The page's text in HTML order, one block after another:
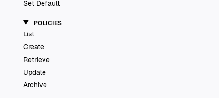
Set Default
POLICIES
List
Create
Retrieve
Update
Archive